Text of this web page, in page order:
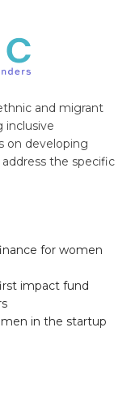
and migrant
inclusive
on developing
the specific
for women
impact fund
in the startup